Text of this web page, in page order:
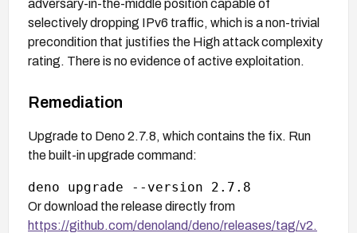
adversary-in-the-middle position capable of
selectively dropping IPv6 traffic, which is a non-trivial
precondition that justifies the High attack complexity
rating. There is no evidence of active exploitation.
Remediation
Upgrade to Deno 2.7.8, which contains the fix. Run
the built-in upgrade command:
Or download the release directly from
https://github.com/denoland/deno/releases/tag/v2.